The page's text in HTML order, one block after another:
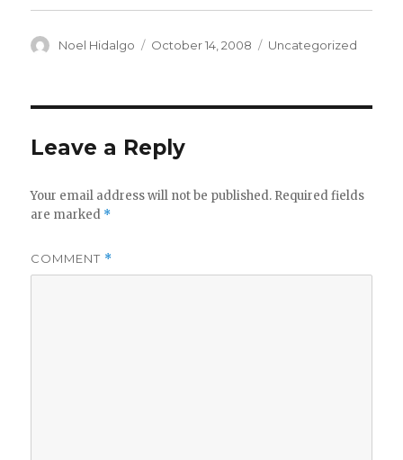
Author
Noel Hidalgo
Posted
October 14, 2008 Categories
Uncategorized
Leave a Reply
Your email address will not be published. Required fields
are marked *
COMMENT *